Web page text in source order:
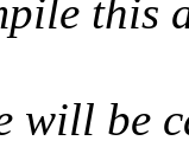
this
will be